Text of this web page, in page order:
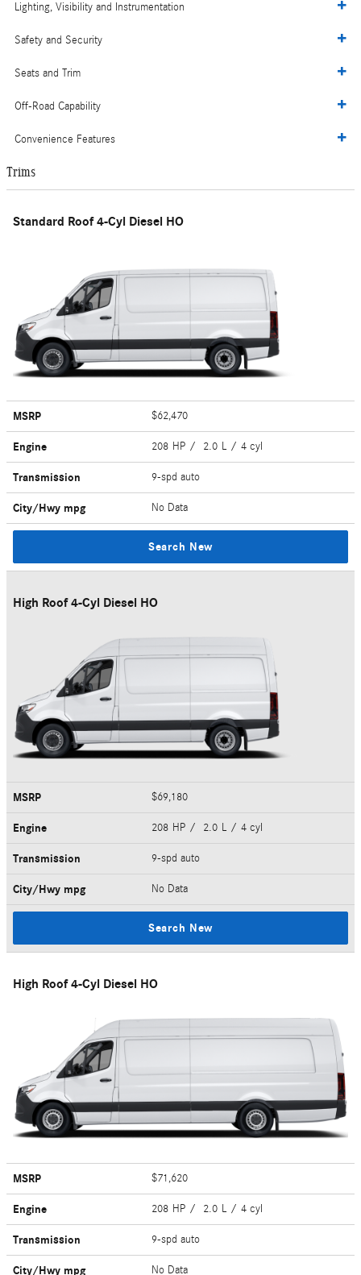
Lighting, Visibility and Instrumentation
Safety and Security
Seats and Trim
Off-Road Capability
Convenience Features
Trims
Standard Roof 4-Cyl Diesel HO
MSRP $62,470
Engine 208 HP / 2.0 L / 4 cyl
Transmission 9-spd auto
City/Hwy mpg No Data
Search New
High Roof 4-Cyl Diesel HO
MSRP $69,180
Engine 208 HP / 2.0 L / 4 cyl
Transmission 9-spd auto
City/Hwy mpg No Data
Search New
High Roof 4-Cyl Diesel HO
MSRP $71,620
Engine 208 HP / 2.0 L / 4 cyl
Transmission 9-spd auto
City/Hwy mpg No Data